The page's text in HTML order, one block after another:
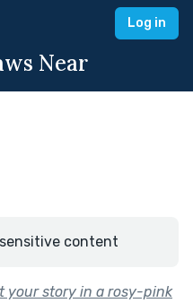
Log in
Near
content
your story in a rosy-pink